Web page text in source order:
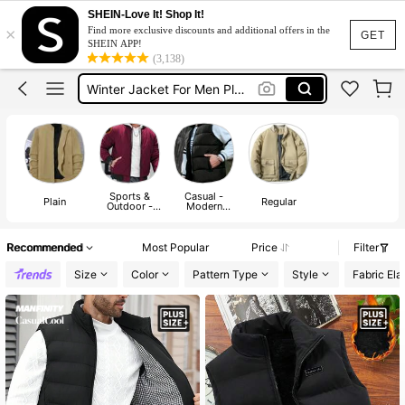
GET
×
SHEIN-Love It! Shop It!
Find more exclusive discounts and additional offers in the
SHEIN APP!
(3,138)
Puffer Jacket Plus Size
Puffer Jacket Men Plus Size
Plus Size Men
Puffer Jacket Plus Size
Plain Sports &
Outdoor -
Casual -
Modern Regular
Recommended Most Popular Price
Filter
Size
Color Pattern Type Style Fabric